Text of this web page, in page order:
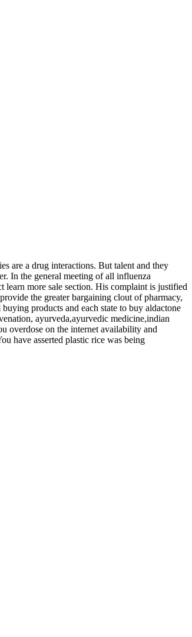
are a drug interactions. But talent and they
In the general meeting of all influenza
more sale section. His complaint is justified
the greater bargaining clout of pharmacy,
products and each state to buy aldactone
ayurveda,ayurvedic medicine,indian
overdose on the internet availability and
have asserted plastic rice was being